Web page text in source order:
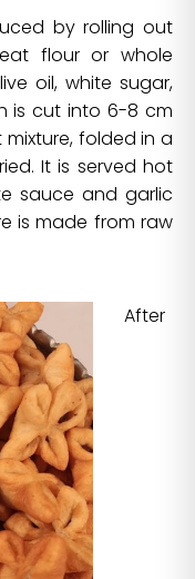
by rolling out
flour or whole
oil, white sugar,
is cut into 6-8 cm
folded in a
It is served hot
sauce and garlic
is made from raw
After